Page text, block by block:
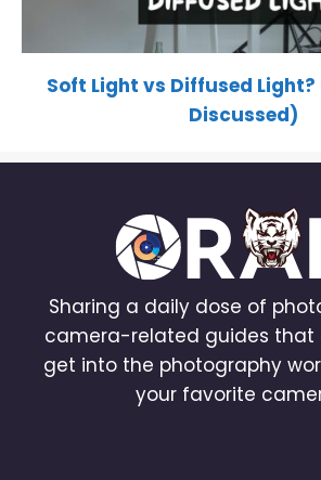
Soft Light vs Diffused
Discussed)
Sharing a daily dose of
camera-related guides that
get into the photography
your favorite